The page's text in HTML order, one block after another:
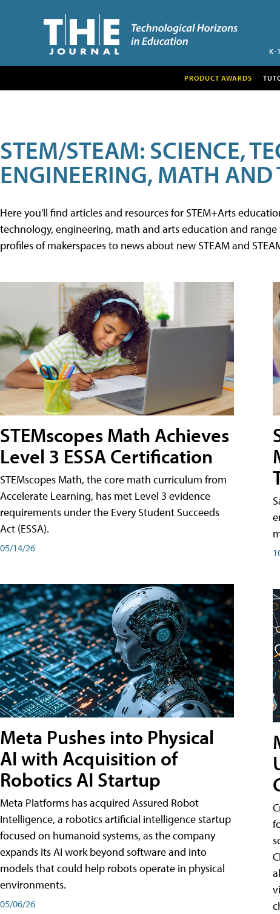
K-
PRODUCT AWARDS
STEM/STEAM: SCIENCE,
ENGINEERING, MATH AND
Here you'll find articles and resources for STEM+Arts
technology, engineering, math and arts education and
profiles of makerspaces to news about new STEAM and
STEMscopes Math Achieves
Level 3 ESSA Certification
STEMscopes Math, the core math curriculum from
Accelerate Learning, has met Level 3 evidence
requirements under the Every Student Succeeds
Act (ESSA).
05/14/26
Meta Pushes into Physical
AI with Acquisition of
Robotics AI Startup
Meta Platforms has acquired Assured Robot
Intelligence, a robotics artificial intelligence startup
focused on humanoid systems, as the company
expands its AI work beyond software and into
models that could help robots operate in physical
environments.
05/06/26